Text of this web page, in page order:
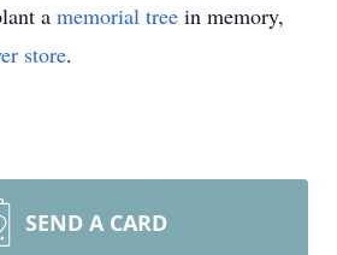
a memorial tree in memory,
store.
SEND A CARD